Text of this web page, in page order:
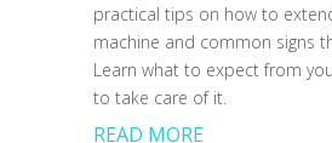
practical tips on how to
machine and common signs
Learn what to expect from
to take care of it.
READ MORE